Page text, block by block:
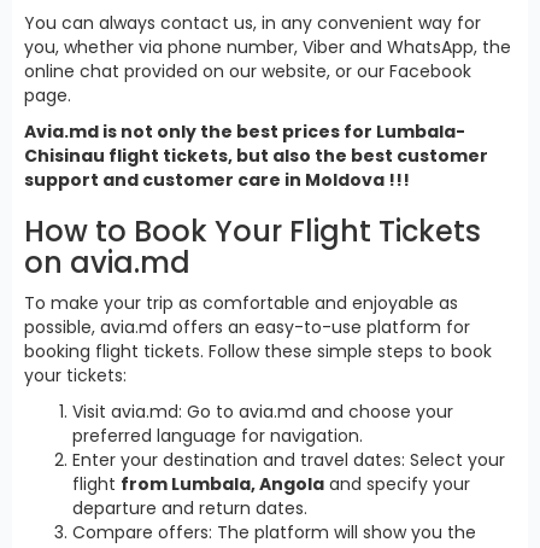
You can always contact us, in any convenient way for
you, whether via phone number, Viber and WhatsApp, the
online chat provided on our website, or our Facebook
page.
Avia.md is not only the best prices for Lumbala-
Chisinau flight tickets, but also the best customer
support and customer care in Moldova !!!
How to Book Your Flight Tickets
on avia.md
To make your trip as comfortable and enjoyable as
possible, avia.md offers an easy-to-use platform for
booking flight tickets. Follow these simple steps to book
your tickets:
Visit avia.md: Go to avia.md and choose your
preferred language for navigation.
Enter your destination and travel dates: Select your
flight from Lumbala, Angola and specify your
departure and return dates.
Compare offers: The platform will show you the